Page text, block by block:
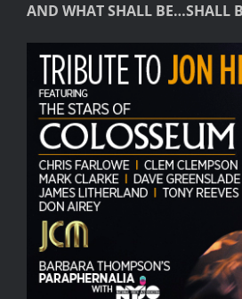
AND WHAT SHALL BE…SHALL